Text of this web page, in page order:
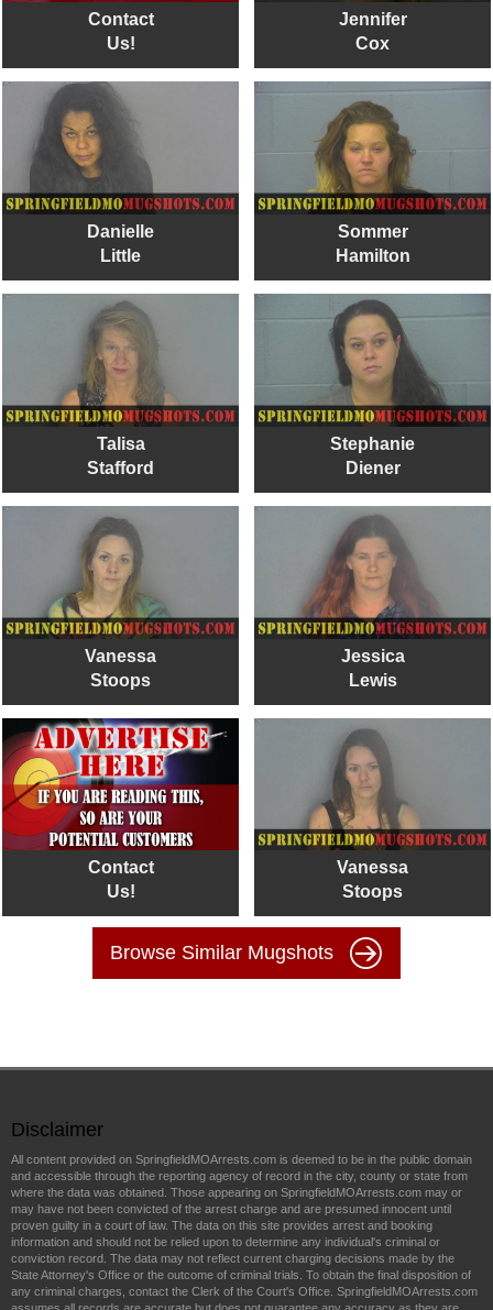
Contact
Us!
Jennifer
Cox
Danielle
Little
Sommer
Hamilton
Talisa
Stafford
Stephanie
Diener
Vanessa
Stoops
Jessica
Lewis
Contact
Us!
Vanessa
Stoops
Browse Similar Mugshots
Disclaimer
All content provided on SpringfieldMOArrests.com is deemed to be in the public domain
and accessible through the reporting agency of record in the city, county or state from
where the data was obtained. Those appearing on SpringfieldMOArrests.com may or
may have not been convicted of the arrest charge and are presumed innocent until
proven guilty in a court of law. The data on this site provides arrest and booking
information and should not be relied upon to determine any individual's criminal or
conviction record. The data may not reflect current charging decisions made by the
State Attorney's Office or the outcome of criminal trials. To obtain the final disposition of
any criminal charges, contact the Clerk of the Court's Office. SpringfieldMOArrests.com